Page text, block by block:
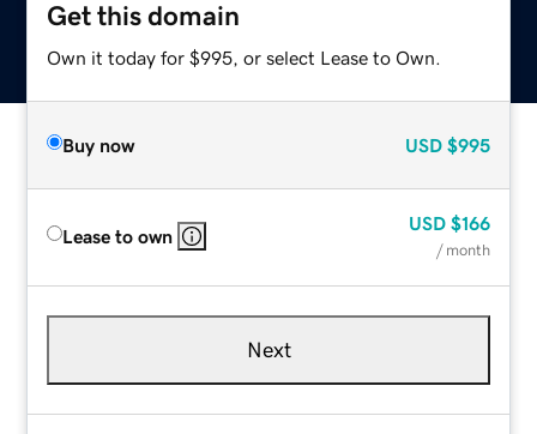
Get this domain
Own it today for $995, or select Lease to Own.
Buy now USD $995
Lease to own
USD $166
/ month
Next